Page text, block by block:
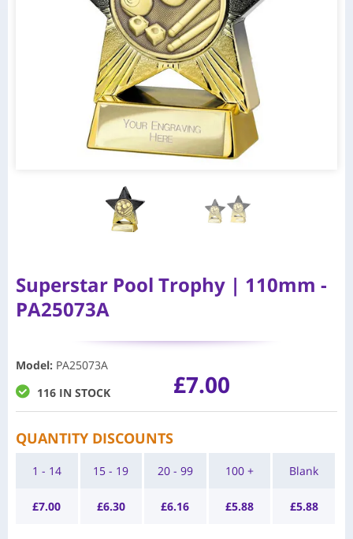
Superstar Pool Trophy | 110mm -
PA25073A
Model: PA25073A
116 IN STOCK
£7.00
QUANTITY DISCOUNTS
1 - 14
£7.00
15 - 19
£6.30
20 - 99
£6.16
100 +
£5.88
Blank
£5.88